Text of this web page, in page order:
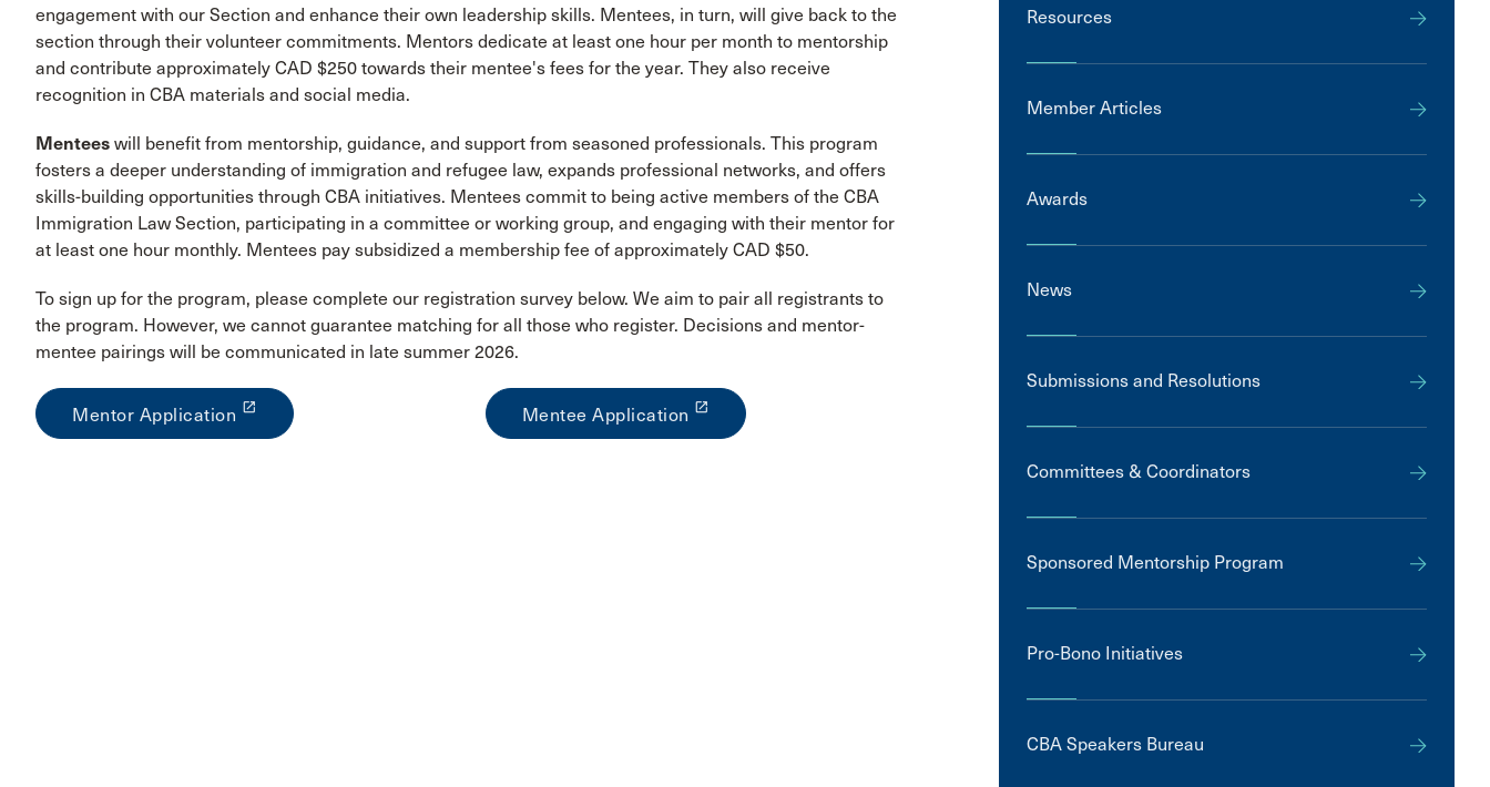
engagement with our Section and enhance their own leadership skills. Mentees, in turn, will give back to the
section through their volunteer commitments. Mentors dedicate at least one hour per month to mentorship
and contribute approximately CAD $250 towards their mentee's fees for the year. They also receive
recognition in CBA materials and social media.
Mentees will benefit from mentorship, guidance, and support from seasoned professionals. This program
fosters a deeper understanding of immigration and refugee law, expands professional networks, and offers
skills-building opportunities through CBA initiatives. Mentees commit to being active members of the CBA
Immigration Law Section, participating in a committee or working group, and engaging with their mentor for
at least one hour monthly. Mentees pay subsidized a membership fee of approximately CAD $50.
To sign up for the program, please complete our registration survey below. We aim to pair all registrants to
the program. However, we cannot guarantee matching for all those who register. Decisions and mentor-
mentee pairings will be communicated in late summer 2026.
Mentor Application launch Mentee Application launch
Resources
Member Articles
Awards
News
Submissions and Resolutions
Committees & Coordinators
Sponsored Mentorship Program
Pro-Bono Initiatives
CBA Speakers Bureau